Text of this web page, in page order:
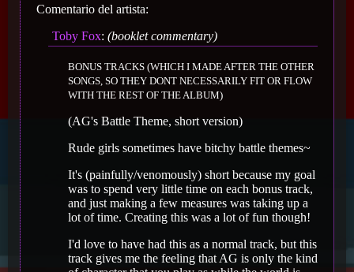
Comentario del artista:
Toby Fox: (booklet commentary)
BONUS TRACKS (WHICH I MADE AFTER THE OTHER
SONGS, SO THEY DONT NECESSARILY FIT OR FLOW
WITH THE REST OF THE ALBUM)
(AG's Battle Theme, short version)
Rude girls sometimes have bitchy battle themes~
It's (painfully/venomously) short because my goal
was to spend very little time on each bonus track,
and just making a few measures was taking up a
lot of time. Creating this was a lot of fun though!
I'd love to have had this as a normal track, but this
track gives me the feeling that AG is only the kind